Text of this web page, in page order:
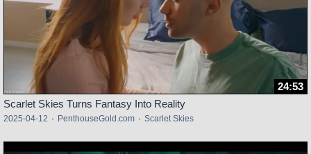
24:53
Scarlet Skies Turns Fantasy Into Reality
2025-04-12 · PenthouseGold.com · Scarlet Skies